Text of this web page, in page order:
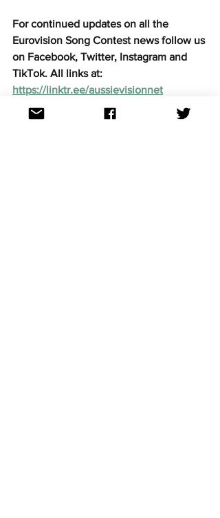
For continued updates on all the
Eurovision Song Contest news follow us
on Facebook, Twitter, Instagram and
TikTok. All links at:
https://linktr.ee/aussievisionnet
National finals